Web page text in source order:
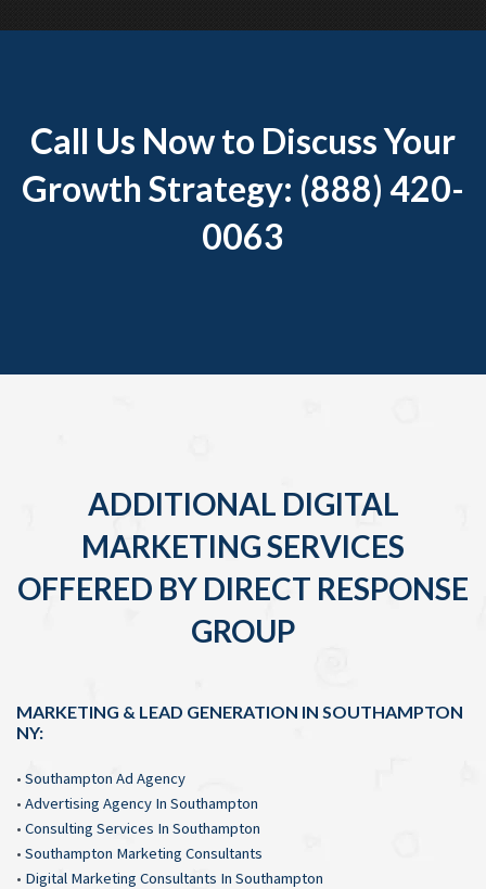
Call Us Now to Discuss Your
Growth Strategy: (888) 420-
0063
ADDITIONAL DIGITAL
MARKETING SERVICES
OFFERED BY DIRECT RESPONSE
GROUP
MARKETING & LEAD GENERATION IN SOUTHAMPTON
NY:
• Southampton Ad Agency
• Advertising Agency In Southampton
• Consulting Services In Southampton
• Southampton Marketing Consultants
• Digital Marketing Consultants In Southampton